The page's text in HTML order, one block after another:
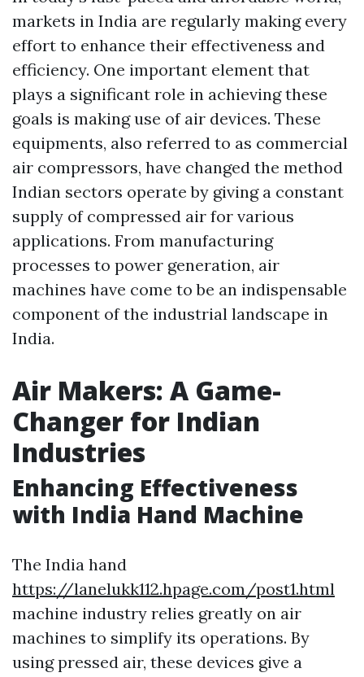
markets in India are regularly making every
effort to enhance their effectiveness and
efficiency. One important element that
plays a significant role in achieving these
goals is making use of air devices. These
equipments, also referred to as commercial
air compressors, have changed the method
Indian sectors operate by giving a constant
supply of compressed air for various
applications. From manufacturing
processes to power generation, air
machines have come to be an indispensable
component of the industrial landscape in
India.
Air Makers: A Game-
Changer for Indian
Industries
Enhancing Effectiveness
with India Hand Machine
The India hand
https://lanelukk112.hpage.com/post1.html
machine industry relies greatly on air
machines to simplify its operations. By
using pressed air, these devices give a